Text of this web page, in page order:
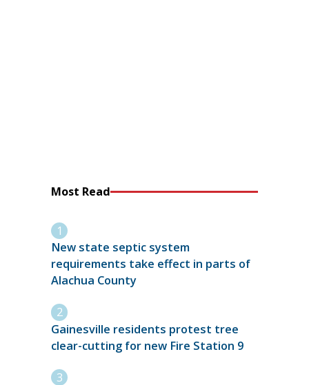
Most Read
New state septic system
requirements take effect in parts of
Alachua County
Gainesville residents protest tree
clear-cutting for new Fire Station 9